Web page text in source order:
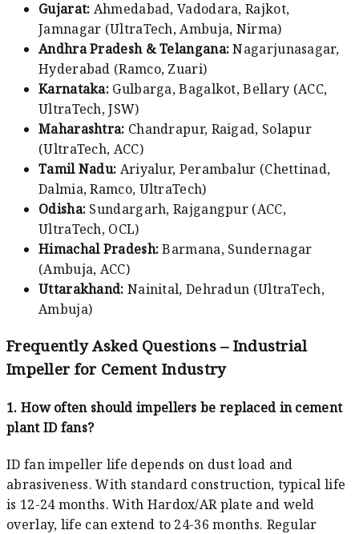
Gujarat: Ahmedabad, Vadodara, Rajkot,
Jamnagar (UltraTech, Ambuja, Nirma)
Andhra Pradesh & Telangana:Nagarjunasagar,
Hyderabad (Ramco, Zuari)
Karnataka: Gulbarga, Bagalkot, Bellary (ACC,
UltraTech, JSW)
Maharashtra: Chandrapur, Raigad, Solapur
(UltraTech, ACC)
Tamil Nadu: Ariyalur, Perambalur (Chettinad,
Dalmia, Ramco, UltraTech)
Odisha: Sundargarh, Rajgangpur (ACC,
UltraTech, OCL)
Himachal Pradesh:Barmana, Sundernagar
(Ambuja, ACC)
Uttarakhand: Nainital, Dehradun (UltraTech,
Ambuja)
Frequently Asked Questions – Industrial
Impeller for Cement Industry
1. How often should impellers be replaced in cement
plant ID fans?
ID fan impeller life depends on dust load and
abrasiveness. With standard construction, typical life
is 12-24 months. With Hardox/AR plate and weld
overlay, life can extend to 24-36 months. Regular